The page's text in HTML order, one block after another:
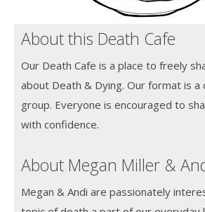
About this Death Cafe
Our Death Cafe is a place to freely
about Death & Dying. Our format is a
group. Everyone is encouraged to
with confidence.
About Megan Miller &
Megan & Andi are passionately